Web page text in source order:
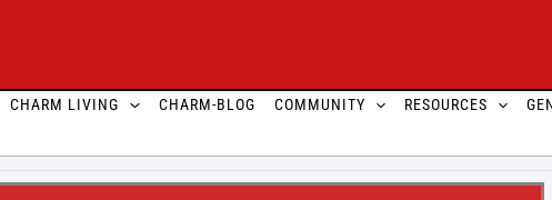
CHARM LIVING CHARM-BLOG COMMUNITY RESOURCES